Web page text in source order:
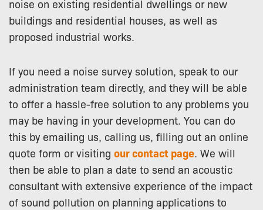
noise on existing residential dwellings or new
buildings and residential houses, as well as
proposed industrial works.
If you need a noise survey solution, speak to our
administration team directly, and they will be able
to offer a hassle-free solution to any problems you
may be having in your development. You can do
this by emailing us, calling us, filling out an online
quote form or visiting our contact page . We will
then be able to plan a date to send an acoustic
consultant with extensive experience of the impact
of sound pollution on planning applications to